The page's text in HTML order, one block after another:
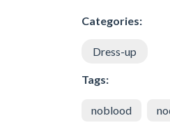
Categories:
Dress-up
Tags:
noblood